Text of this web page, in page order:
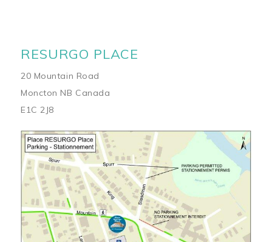
RESURGO PLACE
20 Mountain Road
Moncton NB Canada
E1C 2J8